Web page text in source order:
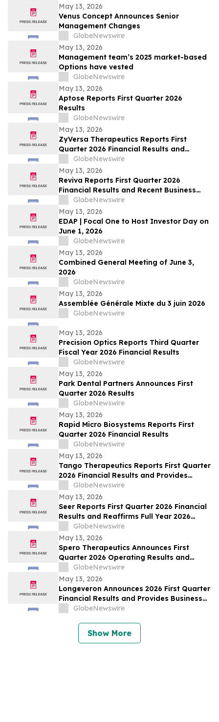
May 13, 2026
Venus Concept Announces Senior
Management Changes
GlobeNewswire
May 13, 2026
Management team’s 2025 market-based
Options have vested
GlobeNewswire
May 13, 2026
Aptose Reports First Quarter 2026
Results
GlobeNewswire
May 13, 2026
ZyVersa Therapeutics Reports First
Quarter 2026 Financial Results and
Provides Business Update
GlobeNewswire
May 13, 2026
Reviva Reports First Quarter 2026
Financial Results and Recent Business
Highlights
GlobeNewswire
May 13, 2026
EDAP | Focal One to Host Investor Day on
June 1, 2026
GlobeNewswire
May 13, 2026
Combined General Meeting of June 3,
2026
GlobeNewswire
May 13, 2026
Assemblée Générale Mixte du 3 juin 2026
GlobeNewswire
May 13, 2026
Precision Optics Reports Third Quarter
Fiscal Year 2026 Financial Results
GlobeNewswire
May 13, 2026
Park Dental Partners Announces First
Quarter 2026 Results
GlobeNewswire
May 13, 2026
Rapid Micro Biosystems Reports First
Quarter 2026 Financial Results
GlobeNewswire
May 13, 2026
Tango Therapeutics Reports First Quarter
2026 Financial Results and Provides
Business Highlights
GlobeNewswire
May 13, 2026
Seer Reports First Quarter 2026 Financial
Results and Reaffirms Full Year 2026
Outlook
GlobeNewswire
May 13, 2026
Spero Therapeutics Announces First
Quarter 2026 Operating Results and
Provides Business Update
GlobeNewswire
May 13, 2026
Longeveron Announces 2026 First Quarter
Financial Results and Provides Business
UpdateGlobeNewswire
Show More